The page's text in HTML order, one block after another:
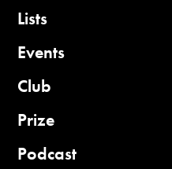
Lists
Events
Club
Prize
Podcast